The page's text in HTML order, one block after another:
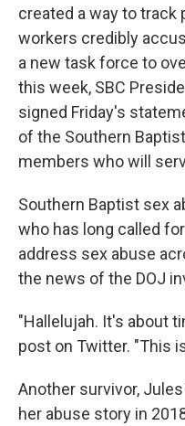
created a way to track
workers credibly
a new task force to
this week, SBC
signed Friday's
of the Southern
members who will
Southern Baptist sex
who has long called
address sex abuse
the news of the DOJ
"Hallelujah. It's about
post on Twitter. "This
Another survivor,
her abuse story in